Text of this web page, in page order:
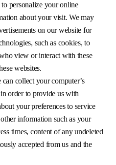
personalize your online
about your visit. We may
on our website for
such as cookies, to
view or interact with these
websites.
collect your computer’s
order to provide us with
your preferences to service
information such as your
times, content of any undeleted
accepted from us and the